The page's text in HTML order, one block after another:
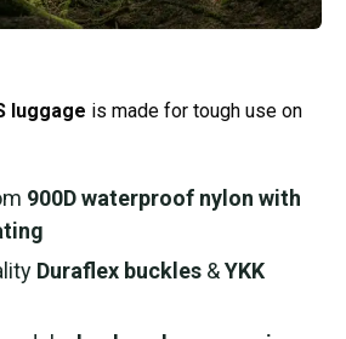
luggage is made for tough use on
900D waterproof nylon with
Duraflex buckles &YKK